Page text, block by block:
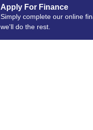
Apply For Finance
Simply complete our online
we'll do the rest.